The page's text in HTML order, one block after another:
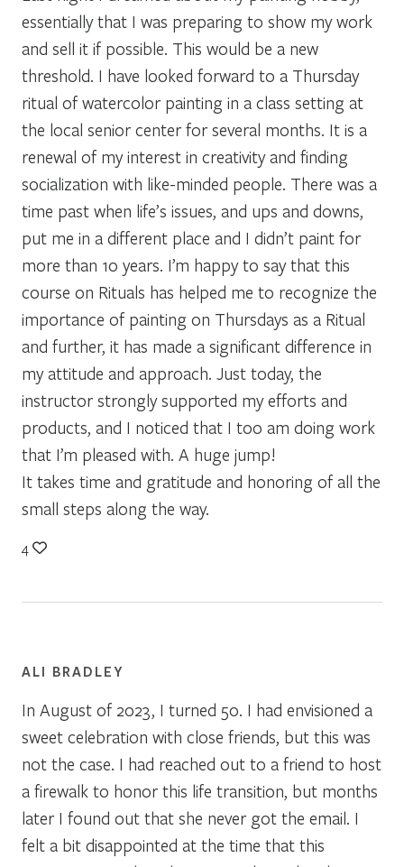
essentially that I was preparing to show my work
and sell it if possible. This would be a new
threshold. I have looked forward to a Thursday
ritual of watercolor painting in a class setting at
the local senior center for several months. It is a
renewal of my interest in creativity and finding
socialization with like-minded people. There was a
time past when life’s issues, and ups and downs,
put me in a different place and I didn’t paint for
more than 10 years. I’m happy to say that this
course on Rituals has helped me to recognize the
importance of painting on Thursdays as a Ritual
and further, it has made a significant difference in
my attitude and approach. Just today, the
instructor strongly supported my efforts and
products, and I noticed that I too am doing work
that I’m pleased with. A huge jump!
It takes time and gratitude and honoring of all the
small steps along the way.
4
ALI BRADLEY
In August of 2023, I turned 50. I had envisioned a
sweet celebration with close friends, but this was
not the case. I had reached out to a friend to host
a firewalk to honor this life transition, but months
later I found out that she never got the email. I
felt a bit disappointed at the time that this